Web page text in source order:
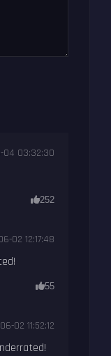
04 03:32:30
252
02 12:17:48
55
02 11:52:12